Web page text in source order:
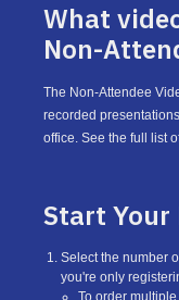
What
Non-
The Non-Attendee
recorded
office. See the full list
Start Your
Select the number
you're only
To order